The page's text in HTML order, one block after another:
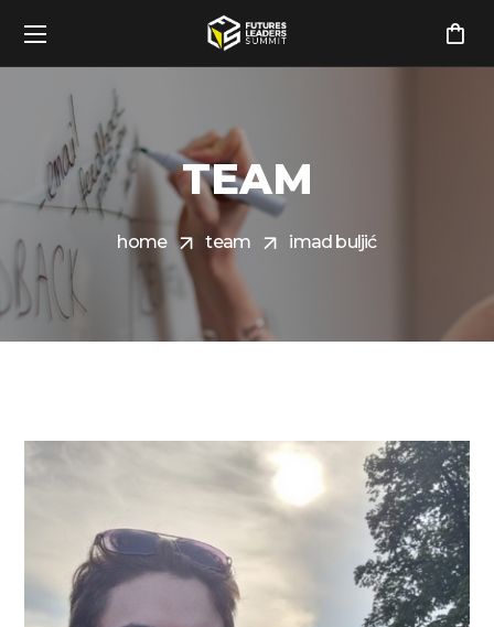
TEAM
home team imad buljić